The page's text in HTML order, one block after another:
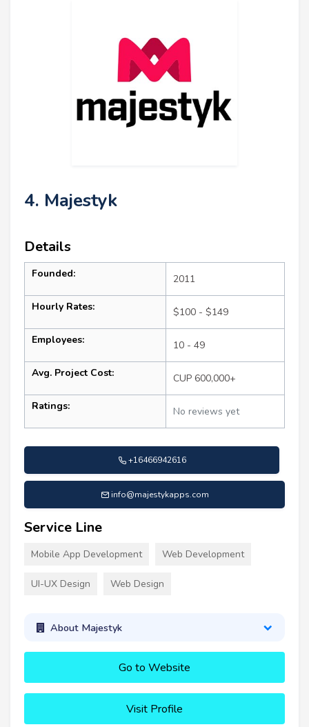
4. Majestyk
Details
Founded: 2011
Hourly Rates: $100 - $149
Employees: 10 - 49
Avg. Project Cost: CUP 600,000+
Ratings: No reviews yet
+16466942616
info@majestykapps.com
Service Line
Mobile App Development Web Development
UI-UX Design Web Design
About Majestyk
Go to Website
Visit Profile